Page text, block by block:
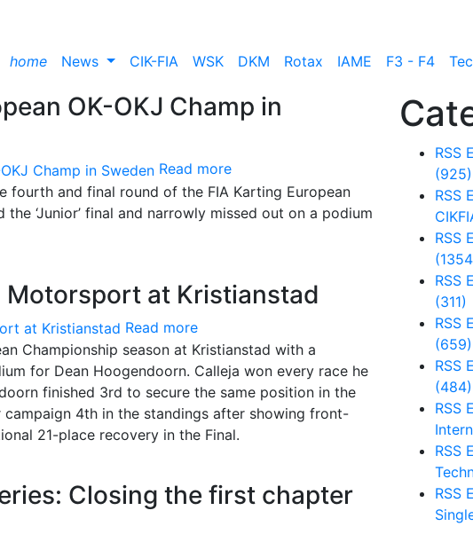
home News CIK-FIA WSK DKM Rotax IAME F3 - F4
OK-OKJ Champ in
Read more
fourth and final round of the FIA Karting European
‘Junior’ final and narrowly missed out on a podium
at Kristianstad
Read more
Championship season at Kristianstad with a
for Dean Hoogendoorn. Calleja won every race he
finished 3rd to secure the same position in the
campaign 4th in the standings after showing front-
21-place recovery in the Final.
Closing the first chapter
RSS
(925)
RSS
RSS
RSS
(311)
RSS
(659)
RSS
(484)
RSS
RSS
RSS